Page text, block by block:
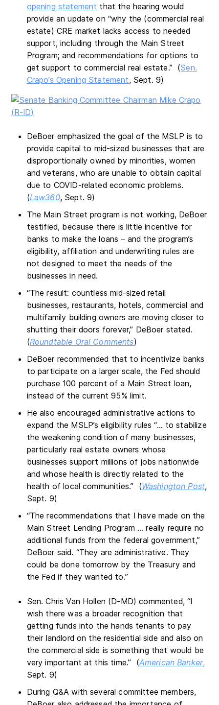
opening statement that the hearing would
provide an update on “why the (commercial real
estate) CRE market lacks access to needed
support, including through the Main Street
Program; and recommendations for options to
get support to commercial real estate.” (Sen.
Crapo’s Opening Statement, Sept. 9)
DeBoer emphasized the goal of the MSLP is to
provide capital to mid-sized businesses that are
disproportionally owned by minorities, women
and veterans, who are unable to obtain capital
due to COVID-related economic problems.
(Law360, Sept. 9)
The Main Street program is not working, DeBoer
testified, because there is little incentive for
banks to make the loans – and the program’s
eligibility, affiliation and underwriting rules are
not designed to meet the needs of the
businesses in need.
“The result: countless mid-sized retail
businesses, restaurants, hotels, commercial and
multifamily building owners are moving closer to
shutting their doors forever,” DeBoer stated.
(Roundtable Oral Comments)
DeBoer recommended that to incentivize banks
to participate on a larger scale, the Fed should
purchase 100 percent of a Main Street loan,
instead of the current 95% limit.
He also encouraged administrative actions to
expand the MSLP’s eligibility rules “… to stabilize
the weakening condition of many businesses,
particularly real estate owners whose
businesses support millions of jobs nationwide
and whose health is directly related to the
health of local communities.” (Washington Post,
Sept. 9)
“The recommendations that I have made on the
Main Street Lending Program … really require no
additional funds from the federal government,”
DeBoer said. “They are administrative. They
could be done tomorrow by the Treasury and
the Fed if they wanted to.”
Sen. Chris Van Hollen (D-MD) commented, “I
wish there was a broader recognition that
getting funds into the hands tenants to pay
their landlord on the residential side and also on
the commercial side is something that would be
very important at this time.” (American Banker,
Sept. 9)
During Q&A with several committee members,